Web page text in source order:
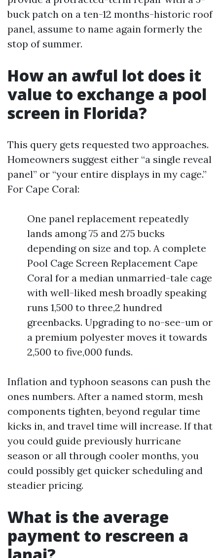
buck patch on a ten-12 months-historic roof
panel, assume to name again formerly the
stop of summer.
How an awful lot does it
value to exchange a pool
screen in Florida?
This query gets requested two approaches.
Homeowners suggest either “a single reveal
panel” or “your entire displays in my cage.”
For Cape Coral:
One panel replacement repeatedly
lands among 75 and 275 bucks
depending on size and top. A complete
Pool Cage Screen Replacement Cape
Coral for a median unmarried-tale cage
with well-liked mesh broadly speaking
runs 1,500 to three,2 hundred
greenbacks. Upgrading to no-see-um or
a premium polyester moves it towards
2,500 to five,000 funds.
Inflation and typhoon seasons can push the
ones numbers. After a named storm, mesh
components tighten, beyond regular time
kicks in, and travel time will increase. If that
you could guide previously hurricane
season or all through cooler months, you
could possibly get quicker scheduling and
steadier pricing.
What is the average
payment to rescreen a